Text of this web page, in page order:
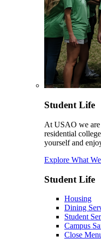
Student Life
At USAO we are
residential
yourself and
Explore What
Student Life
Housing
Dining
Student
Campus
Close